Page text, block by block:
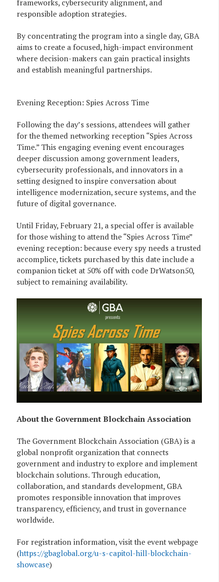
frameworks, cybersecurity alignment, and
responsible adoption strategies.
By concentrating the program into a single day, GBA
aims to create a focused, high-impact environment
where decision-makers can gain practical insights
and establish meaningful partnerships.
Evening Reception: Spies Across Time
Following the day’s sessions, attendees will gather
for the themed networking reception “Spies Across
Time.” This engaging evening event encourages
deeper discussion among government leaders,
cybersecurity professionals, and innovators in a
setting designed to inspire conversation about
intelligence modernization, secure systems, and the
future of digital governance.
Until Friday, February 21, a special offer is available
for those wishing to attend the “Spies Across Time”
evening reception: because every spy needs a trusted
accomplice, tickets purchased by this date include a
companion ticket at 50% off with code DrWatson50,
subject to remaining availability.
About the Government Blockchain Association
The Government Blockchain Association (GBA) is a
global nonprofit organization that connects
government and industry to explore and implement
blockchain solutions. Through education,
collaboration, and standards development, GBA
promotes responsible innovation that improves
transparency, efficiency, and trust in governance
worldwide.
For registration information, visit the event webpage
(https://gbaglobal.org/u-s-capitol-hill-blockchain-
showcase)